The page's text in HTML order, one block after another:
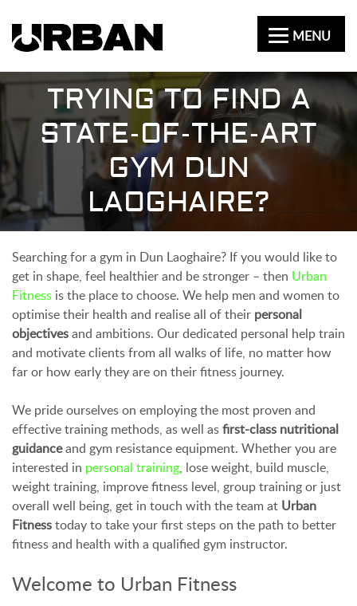
TRYING TO FIND A
STATE-OF-THE-ART
GYM DUN
LAOGHAIRE?
Searching for a gym in Dun Laoghaire? If you would like to
get in shape, feel healthier and be stronger – then Urban
Fitness is the place to choose. We help men and women to
optimise their health and realise all of their personal
objectivesand ambitions. Our dedicated personal help train
and motivate clients from all walks of life, no matter how
far or how early they are on their fitness journey.
We pride ourselves on employing the most proven and
effective training methods, as well asfirst-class nutritional
guidanceand gym resistance equipment. Whether you are
interested in personal training, lose weight, build muscle,
weight training, improve fitness level, group training or just
overall well being, get in touch with the team at Urban
Fitnesstoday to take your first steps on the path to better
fitness and health with a qualified gym instructor.
Welcome to Urban Fitness
MENU